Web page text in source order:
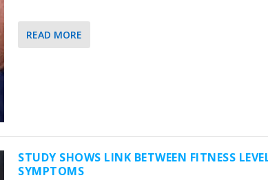
READ MORE
STUDY SHOWS LINK BETWEEN FITNESS
SYMPTOMS